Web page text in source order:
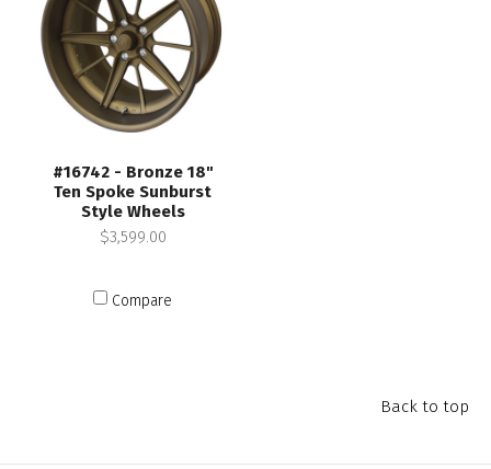
#16742 - Bronze 18"
Ten Spoke Sunburst
Style Wheels
$3,599.00
Compare
Back to top